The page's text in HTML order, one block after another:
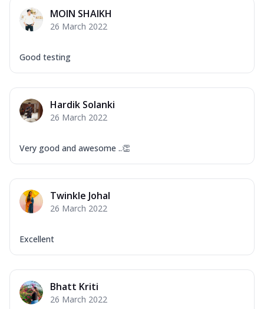
Corn, Tomato, Jalapeno, Olives, Texas
Garlic...
Makhni Sau...
Ultimate Pizza
Tomatoes, D... See more
Order Now
New Ultimate Cheese Crust Pizzas
MOIN SHAIKH
26 March 2022
Good testing
Hardik Solanki
26 March 2022
Very good and awesome ..👏
Twinkle Johal
26 March 2022
Excellent
Bhatt Kriti
26 March 2022